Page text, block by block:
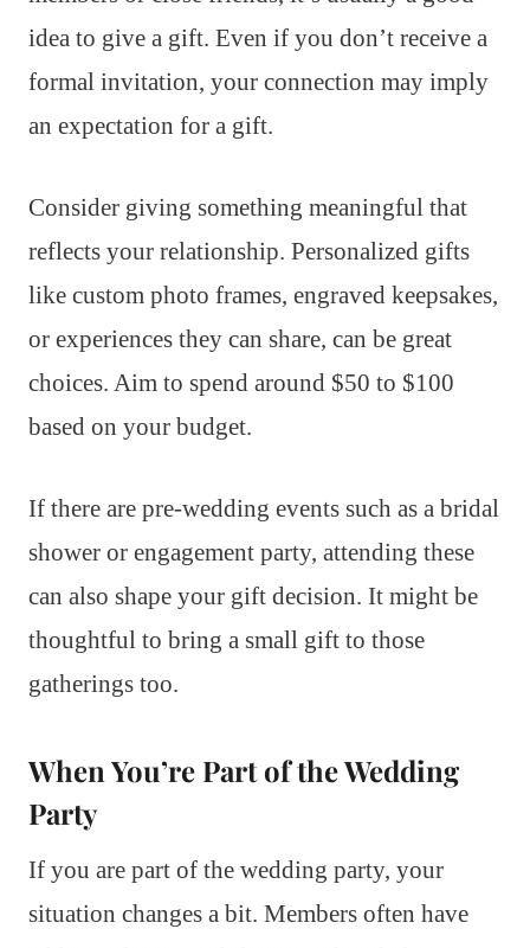
idea to give a gift. Even if you don’t receive a
formal invitation, your connection may imply
an expectation for a gift.
Consider giving something meaningful that
reflects your relationship. Personalized gifts
like custom photo frames, engraved keepsakes,
or experiences they can share, can be great
choices. Aim to spend around $50 to $100
based on your budget.
If there are pre-wedding events such as a bridal
shower or engagement party, attending these
can also shape your gift decision. It might be
thoughtful to bring a small gift to those
gatherings too.
When You’re Part of the Wedding
Party
If you are part of the wedding party, your
situation changes a bit. Members often have